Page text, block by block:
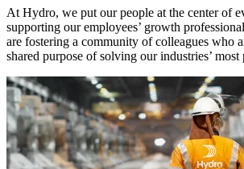
At Hydro, we put our people at the center of
supporting our employees’ growth
are fostering a community of colleagues who
shared purpose of solving our industries’ most